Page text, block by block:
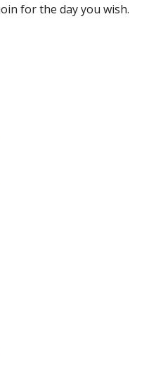
for the day you wish.